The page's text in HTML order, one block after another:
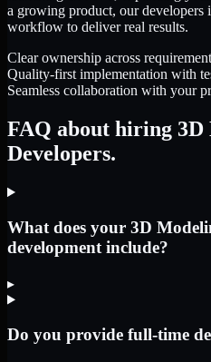
a growing product, our developers
workflow to deliver real results.
Clear ownership across
Quality-first implementation with
Seamless collaboration with your
FAQ about hiring 3D
Developers.
What does your 3D
development include?
▸
Do you provide full-time